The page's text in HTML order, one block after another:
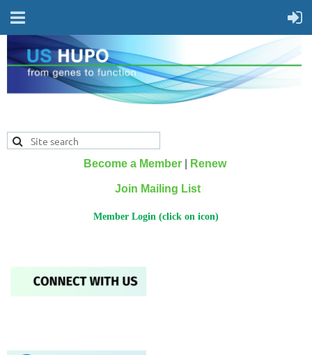
Become a Member Renew
Join Mailing List
Member Login (click on icon)